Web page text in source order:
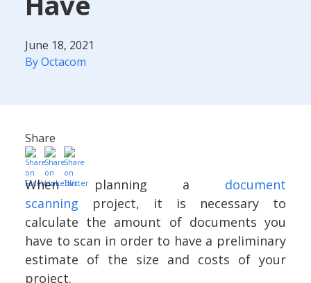
June 18, 2021
By Octacom
Share
When planning a
document
scanning
project, it is necessary to
calculate the amount of documents you
have to scan in order to have a preliminary
estimate of the size and costs of your
project.